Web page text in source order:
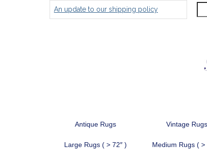
for:
An update to our shipping policy
Antique Rugs Vintage Rugs
Large Rugs ( > 72″ ) Medium Rugs ( >